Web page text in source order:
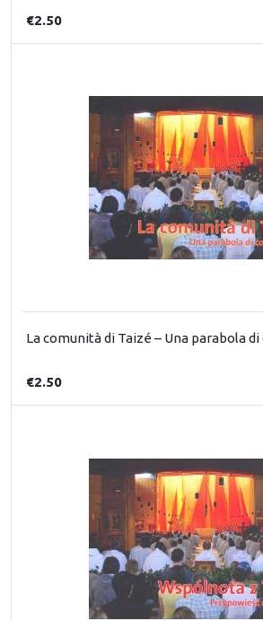
€2.50
La comunità di Taizé – Una parabola
€2.50